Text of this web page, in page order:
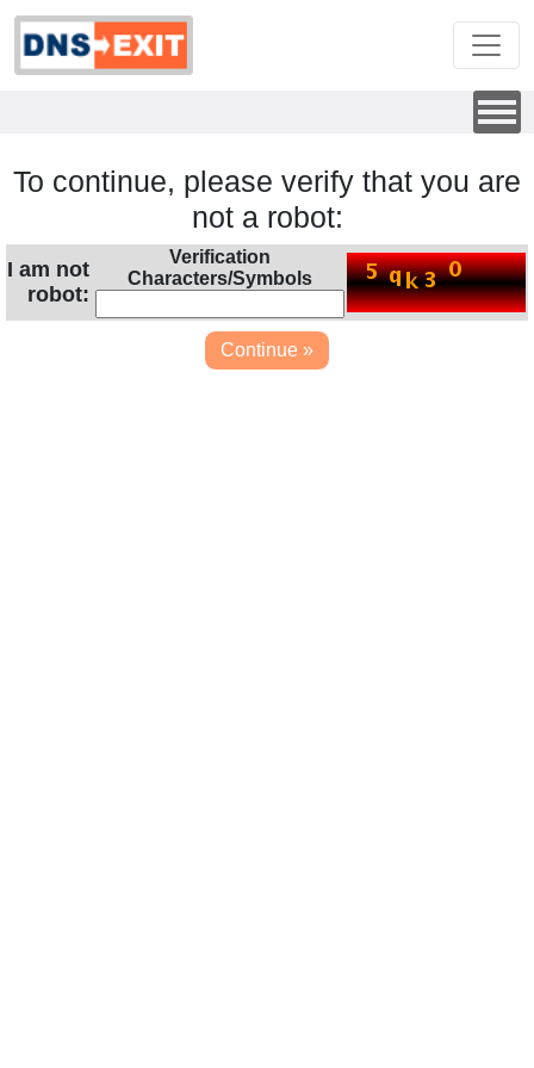
To continue, please verify that you are
not a robot:
I am not
robot:
Verification
Characters/Symbols